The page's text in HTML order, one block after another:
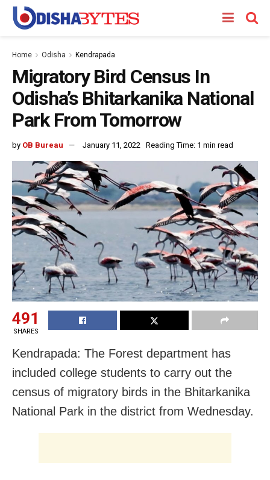
Home Odisha Kendrapada
Migratory Bird Census In
Odisha’s Bhitarkanika National
Park From Tomorrow
by OB Bureau January 11, 2022 Reading Time: 1 min read
491
SHARES
Kendrapada: The Forest department has
included college students to carry out the
census of migratory birds in the Bhitarkanika
National Park in the district from Wednesday.